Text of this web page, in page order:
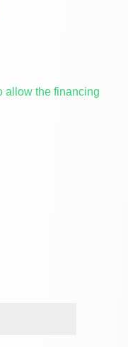
allow the financing